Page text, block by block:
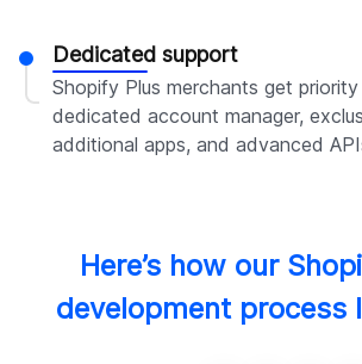
Dedicated support
Shopify Plus merchants get
dedicated account manager,
additional apps, and advanced
Here’s how our
development process